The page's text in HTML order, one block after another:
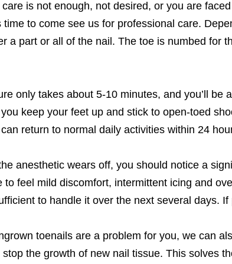
is not enough, not desired, or you are
time to come see us for professional care.
a part or all of the nail. The toe is numbed for
only takes about 5-10 minutes, and you’ll be
keep your feet up and stick to open-toed
return to normal daily activities within 24
anesthetic wears off, you should notice a
to feel mild discomfort, intermittent icing and
to handle it over the next several days.
toenails are a problem for you, we can
stop the growth of new nail tissue. This solves